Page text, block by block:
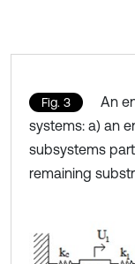
Fig. 3
An
systems: a) an
subsystems
remaining